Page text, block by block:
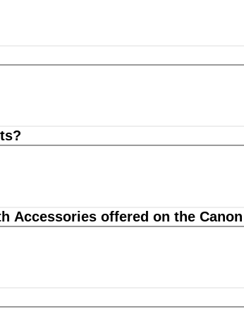
Accessories offered on the